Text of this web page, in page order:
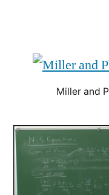
Miller and